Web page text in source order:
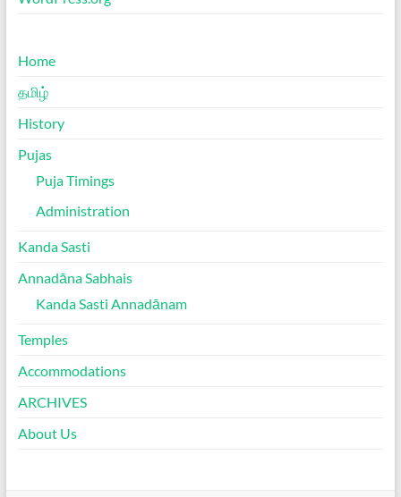
Home
தமிழ்
History
Pujas
Puja Timings
Administration
Kanda Sasti
Annadāna Sabhais
Kanda Sasti Annadānam
Temples
Accommodations
ARCHIVES
About Us